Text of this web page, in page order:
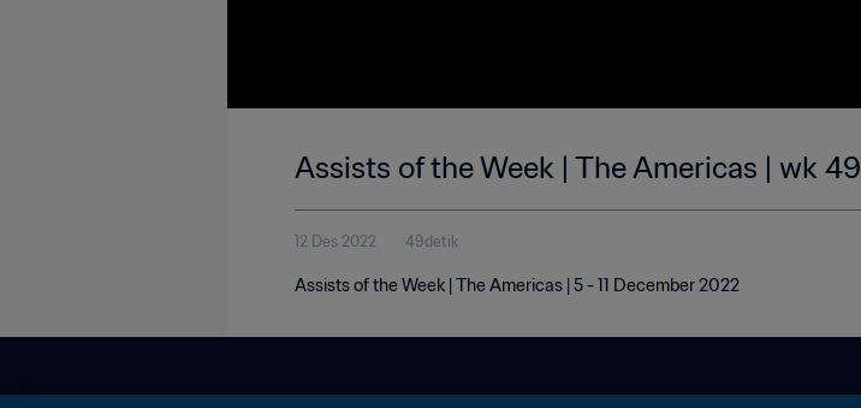
Assists of the Week | The Americas | wk 49
12 Des 2022 49detik
Assists of the Week | The Americas | 5 - 11 December 2022